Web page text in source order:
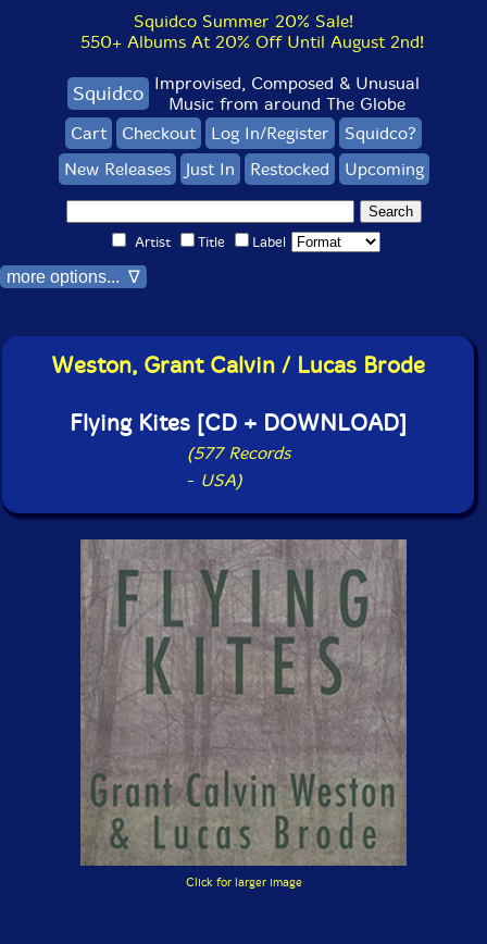
Squidco Summer 20% Sale!
550+ Albums At 20% Off Until August 2nd!
Squidco Improvised, Composed & Unusual
Music from around The Globe
Cart
Checkout Log In/Register
Squidco?
New Releases
Just In Restocked Upcoming
Artist Title Label
more options... ∇
Weston, Grant Calvin / Lucas Brode
Flying Kites [CD + DOWNLOAD]
(577 Records
- USA)
Click for larger image